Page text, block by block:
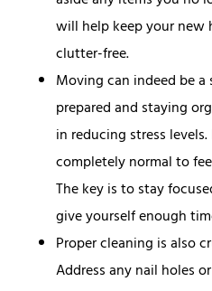
will help keep your new
clutter-free.
Moving can indeed be
prepared and staying
in reducing stress
completely normal to
The key is to stay
give yourself enough
Proper cleaning is also
Address any nail holes